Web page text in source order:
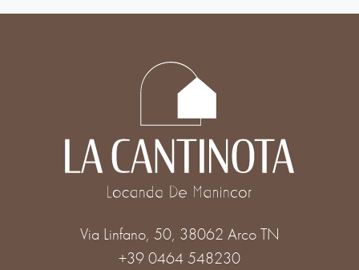
Via Linfano, 50, 38062 Arco TN
+39 0464 548230